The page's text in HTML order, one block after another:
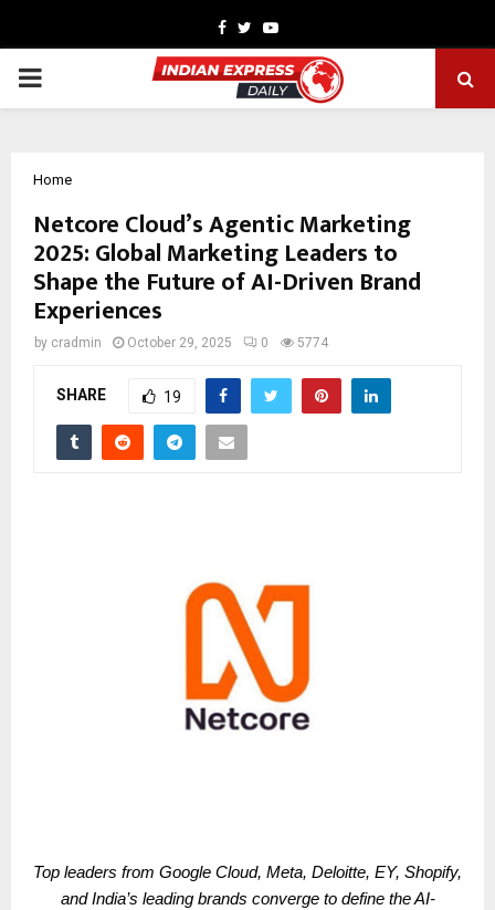
Facebook
TwitterYoutube
PRIMARY
Home
Netcore Cloud’s Agentic Marketing
2025: Global Marketing Leaders to
Shape the Future of AI-Driven Brand
Experiences
by cradmin October 29, 2025 0 5774
SHARE 19
Top leaders from Google Cloud, Meta, Deloitte, EY, Shopify,
and India’s leading brands converge to define the AI-